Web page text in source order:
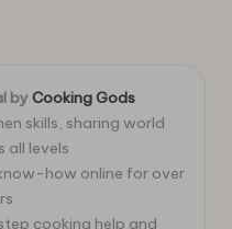
by Cooking Gods
skills, sharing world
all levels
how online for over
cooking help and